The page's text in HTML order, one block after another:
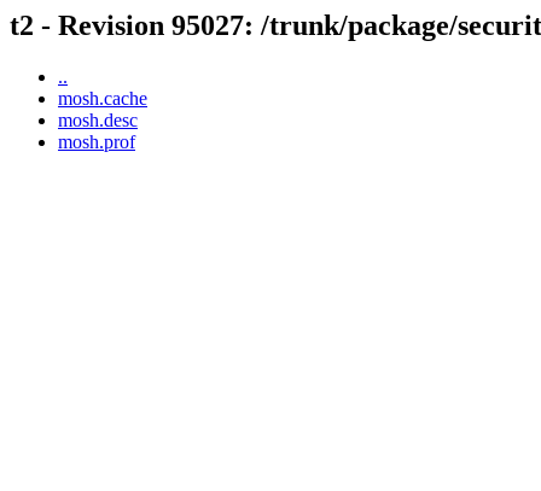
t2 - Revision 95027: /trunk/package/
..
mosh.cache
mosh.desc
mosh.prof